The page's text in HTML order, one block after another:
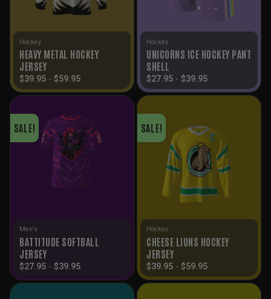
Hockey
HEAVY METAL HOCKEY
JERSEY
$39.95 - $59.95
Hockey
UNICORNS ICE HOCKEY PANT
SHELL
$27.95 - $39.95
SALE!
Men's
BATTITUDE SOFTBALL
JERSEY
$27.95 - $39.95
SALE!
Hockey
CHEESE LIONS HOCKEY
JERSEY
$39.95 - $59.95